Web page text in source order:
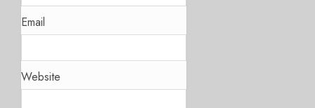
Email
Website